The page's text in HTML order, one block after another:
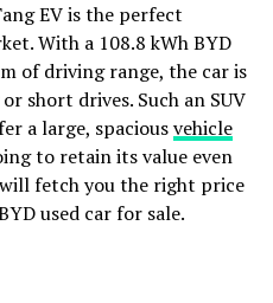
EV is the perfect
With a 108.8 kWh BYD
of driving range, the car is
short drives. Such an SUV
a large, spaciousvehicle
to retain its value even
fetch you the right price
used car for sale.